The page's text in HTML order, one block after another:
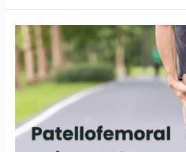
Patellofemoral
Pain
Syndrome:
Causes,
Symptoms,
&
Treatments